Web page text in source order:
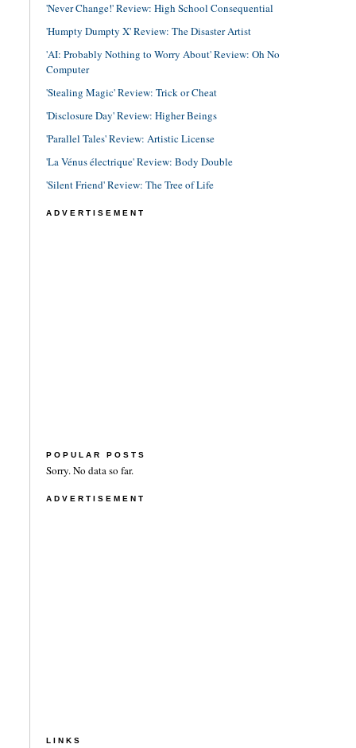
'Never Change!' Review: High School Consequential
'Humpty Dumpty X' Review: The Disaster Artist
'AI: Probably Nothing to Worry About' Review: Oh No
Computer
'Stealing Magic' Review: Trick or Cheat
'Disclosure Day' Review: Higher Beings
'Parallel Tales' Review: Artistic License
'La Vénus électrique' Review: Body Double
'Silent Friend' Review: The Tree of Life
ADVERTISEMENT
POPULAR POSTS
Sorry. No data so far.
ADVERTISEMENT
LINKS